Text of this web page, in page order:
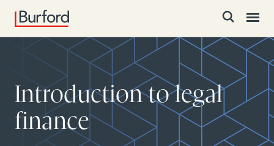
Introduction to legal
finance